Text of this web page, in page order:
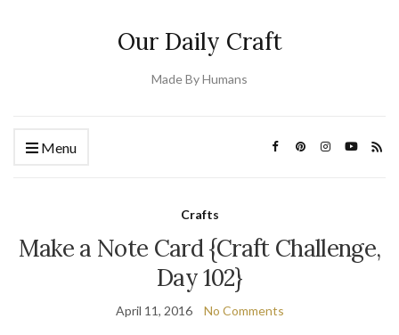
Our Daily Craft
Made By Humans
Menu
Crafts
Make a Note Card {Craft Challenge,
Day 102}
April 11, 2016 No Comments